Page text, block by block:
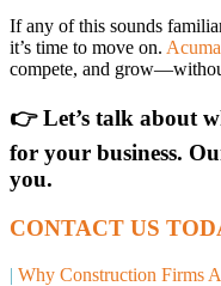
If any of this sounds
it’s time to move on.
compete, and
👉 Let’s talk about
for your business.
you.
CONTACT US
| Why Construction Firms